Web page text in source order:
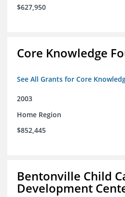
$627,950
Core Knowledge
See All Grants for Core
2003
Home Region
$852,445
Bentonville Child
Development